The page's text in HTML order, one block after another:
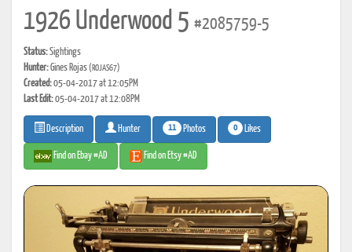
1926 Underwood 5 #2085759-5
Status:Sightings
Hunter:Gines Rojas(ROJAS67)
Created:05-04-2017 at 12:05PM
Last Edit:05-04-2017 at 12:08PM
Description Hunter 11 Photos 0 Likes
Find on Ebay #AD Find on Etsy #AD